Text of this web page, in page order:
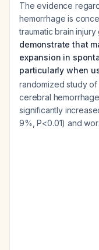
The evidence
hemorrhage is
traumatic brain injury
demonstrate that
expansion in
particularly when
randomized study
cerebral
significantly
9%, P<0.01) and